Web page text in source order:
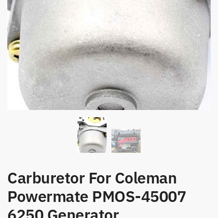
Carburetor For Coleman
Powermate PMOS-45007